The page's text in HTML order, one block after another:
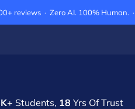
reviews · Zero AI. 100% Human. ·
+ Students, 18 Yrs Of Trust